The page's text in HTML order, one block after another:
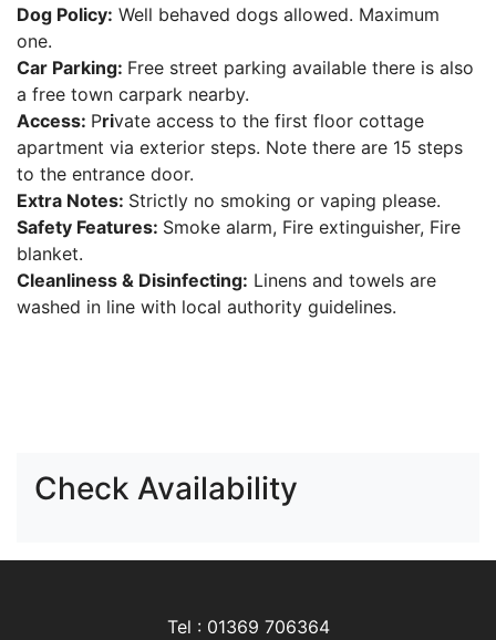
Dog Policy: Well behaved dogs allowed. Maximum
one.
Car Parking: Free street parking available there is also
a free town carpark nearby.
Access: Private access to the first floor cottage
apartment via exterior steps. Note there are 15 steps
to the entrance door.
Extra Notes: Strictly no smoking or vaping please.
Safety Features: Smoke alarm, Fire extinguisher, Fire
blanket.
Cleanliness & Disinfecting: Linens and towels are
washed in line with local authority guidelines.
Check Availability
Tel : 01369 706364